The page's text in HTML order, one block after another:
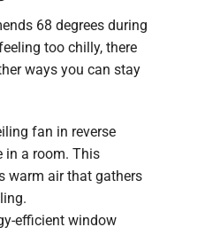
68 degrees during
too chilly, there
ways you can stay
fan in reverse
in a room. This
warm air that gathers
efficient window